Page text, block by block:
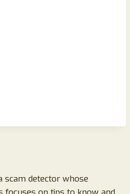
scam detector whose